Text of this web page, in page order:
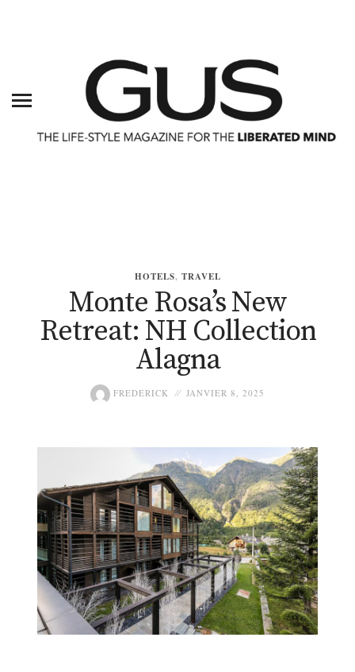
HOTELS, TRAVEL
Monte Rosa’s New
Retreat: NH Collection
Alagna
FREDERICK JANVIER 8, 2025